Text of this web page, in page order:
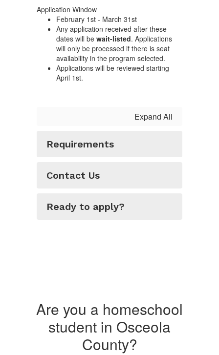
Application Window
February 1st - March 31st
Any application received after these
dates will be wait-listed. Applications
will only be processed if there is seat
availability in the program selected.
Applications will be reviewed starting
April 1st.
Expand All
Requirements
Contact Us
Ready to apply?
Are you a homeschool
student in Osceola
County?